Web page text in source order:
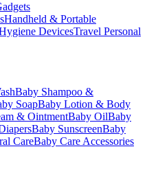
Handheld & Portable
DevicesTravel Personal
Baby Shampoo &
SoapBaby Lotion & Body
& OintmentBaby OilBaby
Baby SunscreenBaby
CareBaby Care Accessories